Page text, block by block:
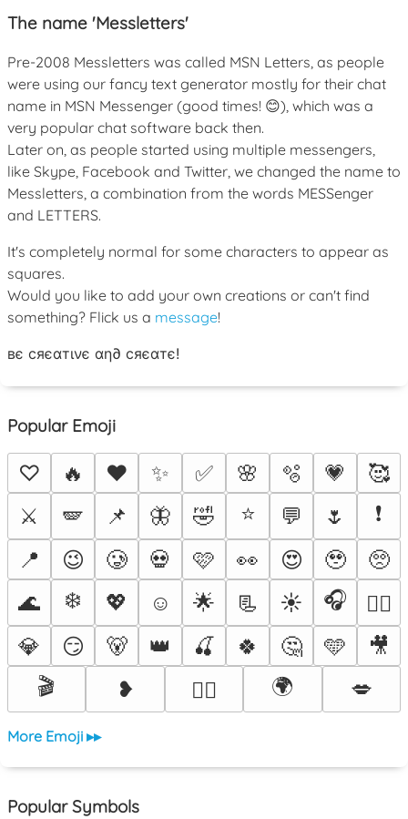
The name 'Messletters'
Pre-2008 Messletters was called MSN Letters, as people
were using our fancy text generator mostly for their chat
name in MSN Messenger (good times! 😊), which was a
very popular chat software back then.
Later on, as people started using multiple messengers,
like Skype, Facebook and Twitter, we changed the name to
Messletters, a combination from the words MESSenger
and LETTERS.
It's completely normal for some characters to appear as
squares.
Would you like to add your own creations or can't find
something? Flick us a message!
вє cяєαтινє αη∂ cяєαтє!
Popular Emoji
♡ 🔥 ❤️ ✨ ✅ 🌸 🫧 💗
🥰
⚔️
🪽 📌 🦋 🤣 ⭐ 💬 🌷
❗
📍
😉 🥲 💀 🩷 👀 😍 🥹
🥺
🌊
❄️ 💖 ☺️ 🌟 📃 ☀️ 🎧
❤️‍🔥
💎
😏 🐻 👑 🍒 🍀 🤔 🩵
🎥
🎬
❥ 🐦‍🔥 🌍 💋
More Emoji ▸▸
Popular Symbols